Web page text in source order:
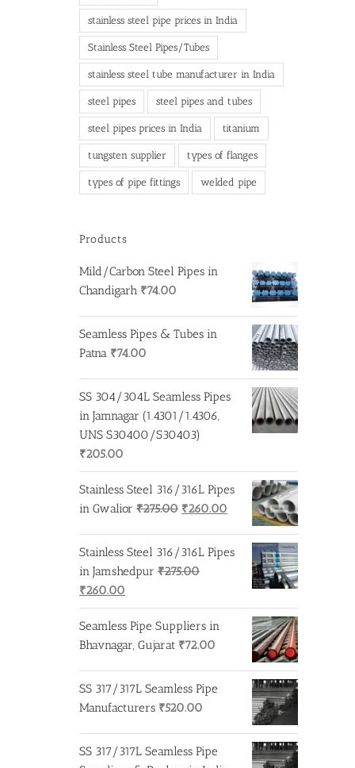
stainless steel pipe prices in India
Stainless Steel Pipes/Tubes
stainless steel tube manufacturer in India
steel pipes steel pipes and tubes
steel pipes prices in India titanium
tungsten supplier types of flanges
types of pipe fittings welded pipe
Products
Mild/Carbon Steel Pipes in
Chandigarh ₹74.00
Seamless Pipes & Tubes in
Patna ₹74.00
SS 304/304L Seamless Pipes
in Jamnagar (1.4301/1.4306,
UNS S30400/S30403)
₹205.00
Stainless Steel 316/316L Pipes
in Gwalior ₹275.00 Original
was:
₹275.00.
₹260.00 Current
price
₹260.00.
Stainless Steel 316/316L Pipes
in Jamshedpur ₹275.00
Original
price
was:
₹275.00.
₹260.00
price
is:
₹260.00.
Seamless Pipe Suppliers in
Bhavnagar, Gujarat ₹72.00
SS 317/317L Seamless Pipe
Manufacturers ₹520.00
SS 317/317L Seamless Pipe